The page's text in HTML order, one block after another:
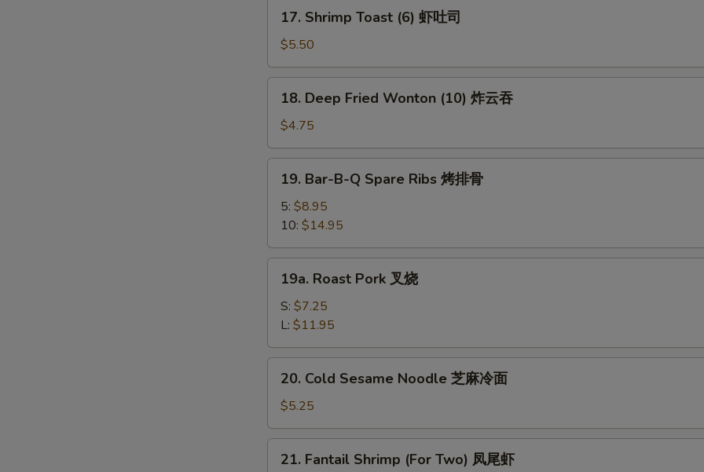
Shrimp
Toast
(6)
虾
17. Shrimp Toast (6) 虾吐司
$5.50
Deep
Fried
Wonton
(10)
18. Deep Fried Wonton (10) 炸云吞
$4.75
Bar-
Spare
Ribs
19. Bar-B-Q Spare Ribs 烤排骨
5: $8.95
10: $14.95
Roast
Pork
烧
19a. Roast Pork 叉烧
S: $7.25
L: $11.95
Cold
Sesame
Noodle
芝
20. Cold Sesame Noodle 芝麻冷面
$5.25
Fantail
21. Fantail Shrimp (For Two) 凤尾虾